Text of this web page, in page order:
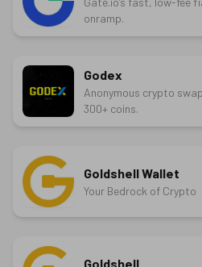
onramp.
Godex
Anonymous crypto
300+ coins.
Goldshell Wallet
Your Bedrock of Crypto
Goldshell